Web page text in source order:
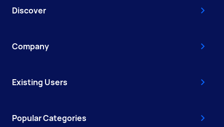
Discover
Company
Existing Users
Popular Categories